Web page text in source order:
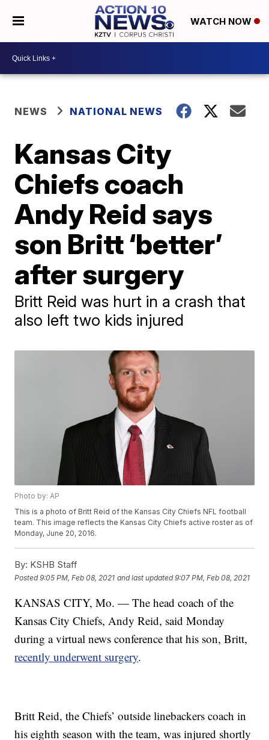
WATCH NOW
NEWS NATIONAL NEWS
Kansas City
Chiefs coach
Andy Reid says
son Britt ‘better’
after surgery
Britt Reid was hurt in a crash that
also left two kids injured
Photo by: AP
This is a photo of Britt Reid of the Kansas City Chiefs NFL football
team. This image reflects the Kansas City Chiefs active roster as of
Monday, June 20, 2016.
By: KSHB Staff
Posted9:05 PM, Feb 08, 2021 and last updated 9:07 PM, Feb 08, 2021
KANSAS CITY, Mo. — The head coach of the
Kansas City Chiefs, Andy Reid, said Monday
during a virtual news conference that his son, Britt,
recently underwent surgery.
Britt Reid, the Chiefs’ outside linebackers coach in
his eighth season with the team, was injured shortly